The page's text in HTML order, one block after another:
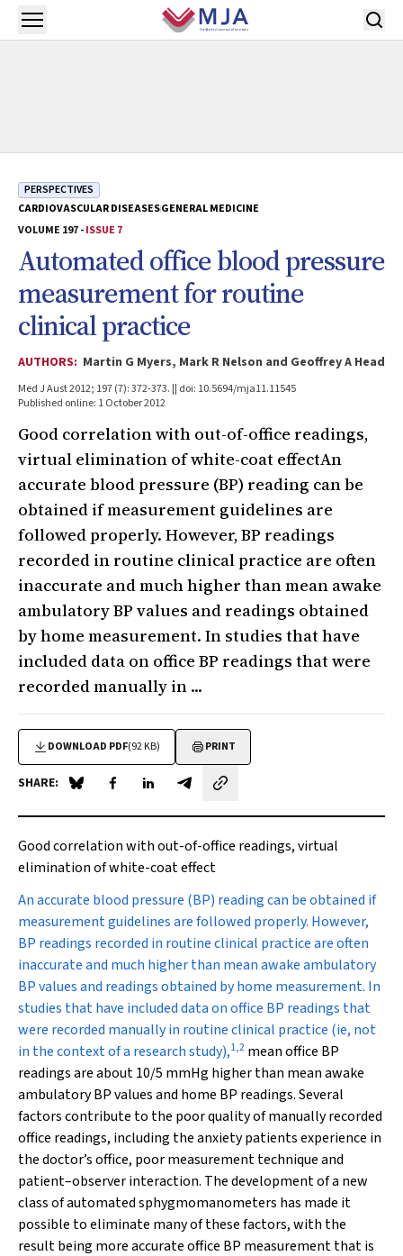
Skip to main content
Open menu
PERSPECTIVES
CARDIOVASCULAR DISEASESGENERAL MEDICINE
VOLUME 197 -ISSUE 7
Automated office blood pressure
measurement for routine
clinical practice
AUTHORS: Martin G Myers, Mark R Nelson and Geoffrey A Head
Med J Aust 2012; 197 (7): 372-373. || doi: 10.5694/mja11.11545
Published online: 1 October 2012
Good correlation with out-of-office readings,
virtual elimination of white-coat effectAn
accurate blood pressure (BP) reading can be
obtained if measurement guidelines are
followed properly. However, BP readings
recorded in routine clinical practice are often
inaccurate and much higher than mean awake
ambulatory BP values and readings obtained
by home measurement. In studies that have
included data on office BP readings that were
recorded manually in ...
DOWNLOAD PDF(92 KB) PRINT
SHARE: Share on Blue Sky
Share on Facebook
Share on LinkedIn
Share by email
Good correlation with out-of-office readings, virtual
elimination of white-coat effect
An accurate blood pressure (BP) reading can be obtained if
measurement guidelines are followed properly. However,
BP readings recorded in routine clinical practice are often
inaccurate and much higher than mean awake ambulatory
BP values and readings obtained by home measurement. In
studies that have included data on office BP readings that
were recorded manually in routine clinical practice (ie, not
in the context of a research study),1,2 mean office BP
readings are about 10/5 mmHg higher than mean awake
ambulatory BP values and home BP readings. Several
factors contribute to the poor quality of manually recorded
office readings, including the anxiety patients experience in
the doctor’s office, poor measurement technique and
patient–observer interaction. The development of a new
class of automated sphygmomanometers has made it
possible to eliminate many of these factors, with the
result being more accurate office BP measurement that is